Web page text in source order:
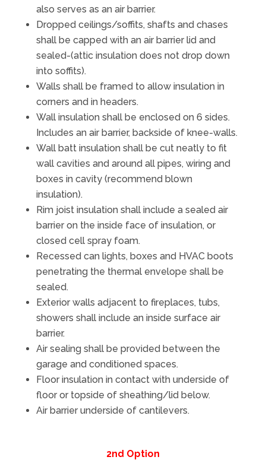
also serves as an air barrier.
Dropped ceilings/soffits, shafts and chases
shall be capped with an air barrier lid and
sealed-(attic insulation does not drop down
into soffits).
Walls shall be framed to allow insulation in
corners and in headers.
Wall insulation shall be enclosed on 6 sides.
Includes an air barrier, backside of knee-walls.
Wall batt insulation shall be cut neatly to fit
wall cavities and around all pipes, wiring and
boxes in cavity (recommend blown
insulation).
Rim joist insulation shall include a sealed air
barrier on the inside face of insulation, or
closed cell spray foam.
Recessed can lights, boxes and HVAC boots
penetrating the thermal envelope shall be
sealed.
Exterior walls adjacent to fireplaces, tubs,
showers shall include an inside surface air
barrier.
Air sealing shall be provided between the
garage and conditioned spaces.
Floor insulation in contact with underside of
floor or topside of sheathing/lid below.
Air barrier underside of cantilevers.
2nd Option